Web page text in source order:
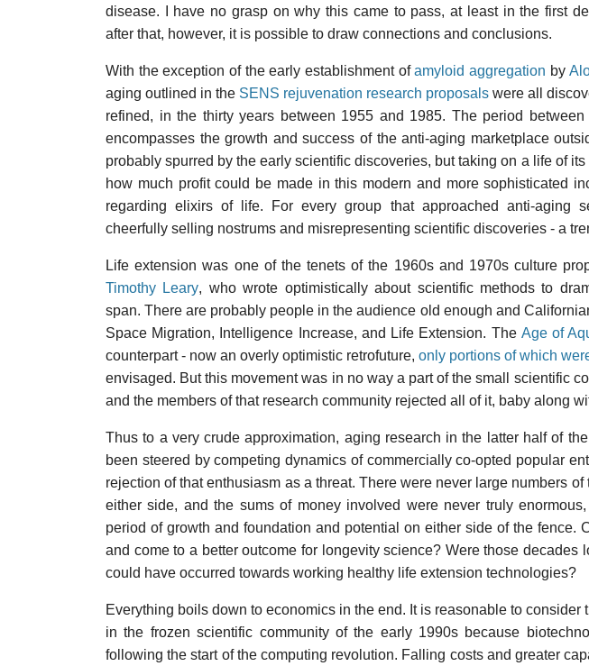
disease. I have no grasp on why this came to pass, at least in the first
after that, however, it is possible to draw connections and conclusions.
With the exception of the early establishment ofamyloid aggregation by
aging outlined in the SENS rejuvenation research proposals were all
refined, in the thirty years between 1955 and 1985. The period
encompasses the growth and success of the anti-aging marketplace
probably spurred by the early scientific discoveries, but taking on a life of
how much profit could be made in this modern and more sophisticated
regarding elixirs of life. For every group that approached anti-aging
cheerfully selling nostrums and misrepresenting scientific discoveries - a
Life extension was one of the tenets of the 1960s and 1970s culture
Timothy Leary, who wrote optimistically about scientific methods to
span. There are probably people in the audience old enough and
Space Migration, Intelligence Increase, and Life Extension. The Age of
counterpart - now an overly optimistic retrofuture, only portions of which
envisaged. But this movement was in no way a part of the small scientific
and the members of that research community rejected all of it, baby along
Thus to a very crude approximation, aging research in the latter half of
been steered by competing dynamics of commercially co-opted popular
rejection of that enthusiasm as a threat. There were never large numbers
either side, and the sums of money involved were never truly
period of growth and foundation and potential on either side of the fence.
and come to a better outcome for longevity science? Were those decades
could have occurred towards working healthy life extension technologies?
Everything boils down to economics in the end. It is reasonable to consider
in the frozen scientific community of the early 1990s because
following the start of the computing revolution. Falling costs and greater